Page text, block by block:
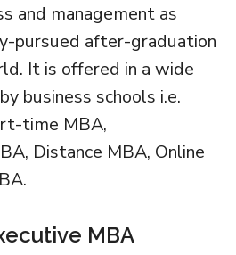
and management as
pursued after-graduation
It is offered in a wide
business schools i.e.
time MBA,
Distance MBA, Online
MBA